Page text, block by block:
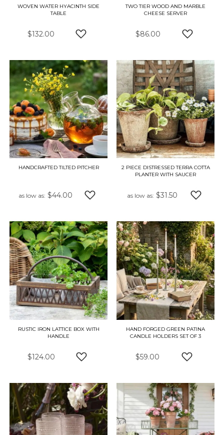
WOVEN WATER HYACINTH SIDE
TABLE
$132.00
TWO TIER WOOD AND MARBLE
CHEESE SERVER
$86.00
HANDCRAFTED TILTED PITCHER
as low as $44.00
2 PIECE DISTRESSED TERRA COTTA
PLANTER WITH SAUCER
as low as $31.50
RUSTIC IRON LATTICE BOX WITH
HANDLE
$124.00
HAND FORGED GREEN PATINA
CANDLE HOLDERS SET OF 3
$59.00